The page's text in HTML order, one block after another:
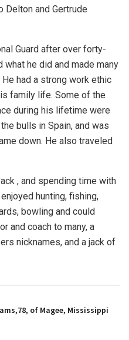
Delton and Gertrude
Guard after over forty-
he did and made many
had a strong work ethic
family life. Some of the
during his lifetime were
bulls in Spain, and was
down. He also traveled
, and spending time with
hunting, fishing,
bowling and could
and coach to many, a
nicknames, and a jack of
of Magee, Mississippi